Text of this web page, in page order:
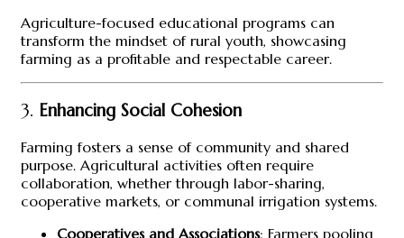
Agriculture-focused educational programs can
transform the mindset of rural youth, showcasing
farming as a profitable and respectable career.
3. Enhancing Social Cohesion
Farming fosters a sense of community and shared
purpose. Agricultural activities often require
collaboration, whether through labor-sharing,
cooperative markets, or communal irrigation systems.
Cooperatives and Associations: Farmers pooling